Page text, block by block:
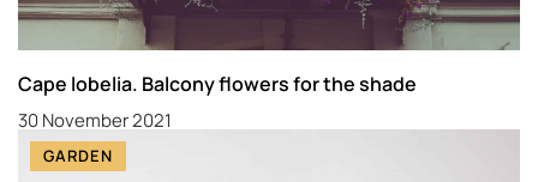
Cape lobelia. Balcony flowers for the shade
30 November 2021
GARDEN